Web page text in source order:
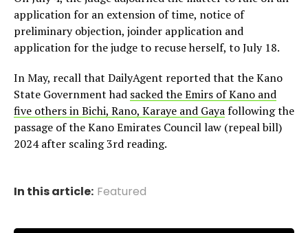
application for an extension of time, notice of
preliminary objection, joinder application and
application for the judge to recuse herself, to July 18.
In May, recall that DailyAgent reported that the Kano
State Government had sacked the Emirs of Kano and
five others in Bichi, Rano, Karaye and Gayafollowing the
passage of the Kano Emirates Council law (repeal bill)
2024 after scaling 3rd reading.
In this article: Featured